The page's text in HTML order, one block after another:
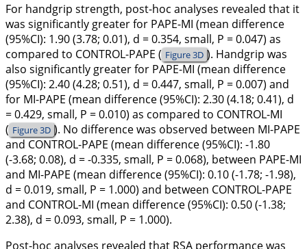
For handgrip strength, post-hoc analyses revealed that it
was significantly greater for PAPE-MI (mean difference
(95%CI): 1.90 (3.78; 0.01), d = 0.354, small, P = 0.047) as
compared to CONTROL-PAPE ( Figure 3D ). Handgrip was
also significantly greater for PAPE-MI (mean difference
(95%CI): 2.40 (4.28; 0.51), d = 0.447, small, P = 0.007) and
for MI-PAPE (mean difference (95%CI): 2.30 (4.18; 0.41), d
= 0.429, small, P = 0.010) as compared to CONTROL-MI
( Figure 3D ). No difference was observed between MI-PAPE
and CONTROL-PAPE (mean difference (95%CI): -1.80
(-3.68; 0.08), d = -0.335, small, P = 0.068), between PAPE-MI
and MI-PAPE (mean difference (95%CI): 0.10 (-1.78; -1.98),
d = 0.019, small, P = 1.000) and between CONTROL-PAPE
and CONTROL-MI (mean difference (95%CI): 0.50 (-1.38;
2.38), d = 0.093, small, P = 1.000).
Post-hoc analyses revealed that RSA performance was